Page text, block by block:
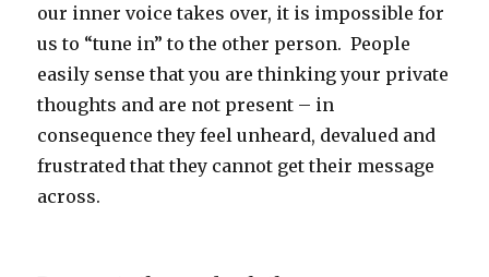
our inner voice takes over, it is impossible for
us to “tune in” to the other person. People
easily sense that you are thinking your private
thoughts and are not present – in
consequence they feel unheard, devalued and
frustrated that they cannot get their message
across.